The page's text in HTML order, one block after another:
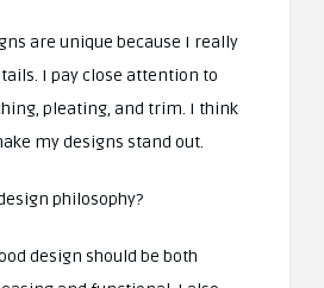
are unique because I really
I pay close attention to
pleating, and trim. I think
my designs stand out.
philosophy?
design should be both